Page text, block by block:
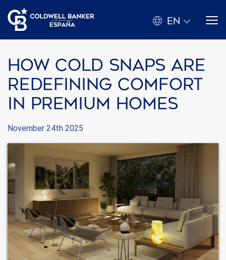
EN
How Cold Snaps Are
Redefining Comfort
in Premium Homes
November 24th 2025